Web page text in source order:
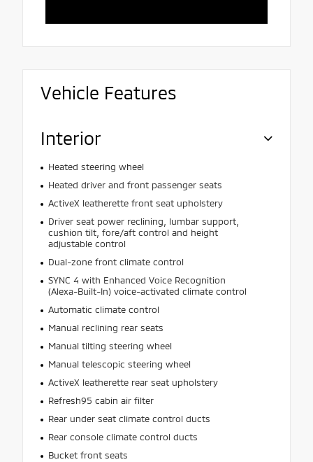
Vehicle Features
Interior
Heated steering wheel
Heated driver and front passenger seats
ActiveX leatherette front seat upholstery
Driver seat power reclining, lumbar support,
cushion tilt, fore/aft control and height
adjustable control
Dual-zone front climate control
SYNC 4 with Enhanced Voice Recognition
(Alexa-Built-In) voice-activated climate control
Automatic climate control
Manual reclining rear seats
Manual tilting steering wheel
Manual telescopic steering wheel
ActiveX leatherette rear seat upholstery
Refresh95 cabin air filter
Rear under seat climate control ducts
Rear console climate control ducts
Bucket front seats